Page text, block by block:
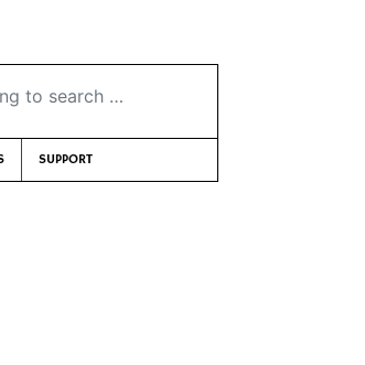
…
SUPPORT